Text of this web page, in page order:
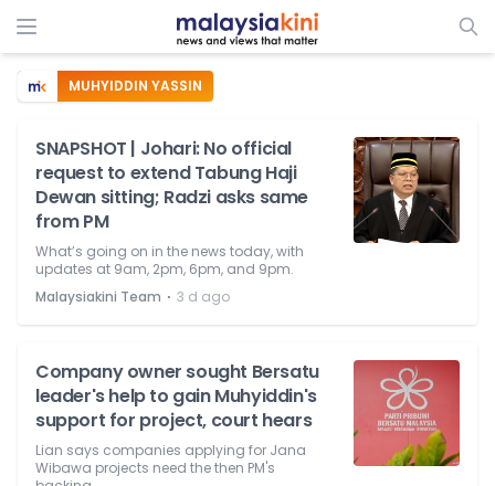
MUHYIDDIN YASSIN
SNAPSHOT | Johari: No official
request to extend Tabung Haji
Dewan sitting; Radzi asks same
from PM
What’s going on in the news today, with
updates at 9am, 2pm, 6pm, and 9pm.
Malaysiakini Team ⋅ 3 d ago
Company owner sought Bersatu
leader's help to gain Muhyiddin's
support for project, court hears
Lian says companies applying for Jana
Wibawa projects need the then PM's